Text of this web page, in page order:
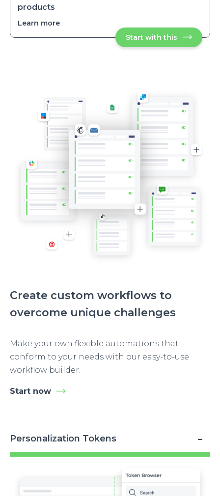
products
Learn more
order
Start with this Change
order
fulfillment
Create custom workflows to
overcome unique challenges
Make your own flexible automations that
conform to your needs with our easy-to-use
workflow builder.
Start now
Personalization Tokens